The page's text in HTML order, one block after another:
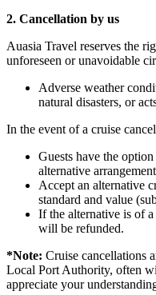
2. Cancellation by us
Auasia Travel reserves the
unforeseen or unavoidable
Adverse weather
natural disasters, or
In the event of a cruise
Guests have the
alternative
Accept an alternative
standard and value
If the alternative is of
will be refunded.
*Note: Cruise cancellations
Local Port Authority, often
appreciate your